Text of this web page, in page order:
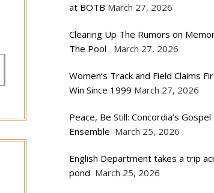
at BOTB March 27, 2026
Clearing Up The Rumors on
The Pool
March 27, 2026
Women’s Track and Field Claims
Win Since 1999 March 27, 2026
Peace, Be Still: Concordia’s Gospel
Ensemble March 25, 2026
English Department takes a trip
pond March 25, 2026